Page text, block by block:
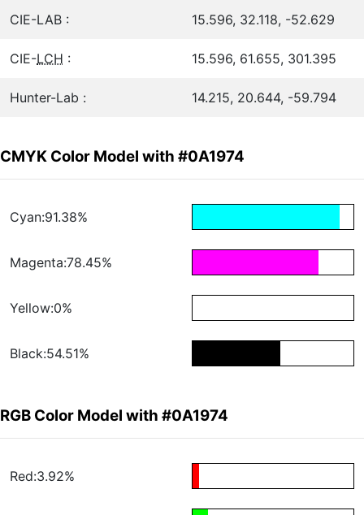
CIE-LAB : 15.596, 32.118, -52.629
CIE-LCH : 15.596, 61.655, 301.395
Hunter-Lab : 14.215, 20.644, -59.794
CMYK Color Model with #0A1974
Cyan:91.38%
Magenta:78.45%
Yellow:0%
Black:54.51%
RGB Color Model with #0A1974
Red:3.92%